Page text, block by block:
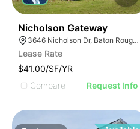
Nicholson Gateway
3646 Nicholson Dr, Baton Rouge, LA 70802
Lease Rate
$41.00/SF/YR
Compare
Request Info